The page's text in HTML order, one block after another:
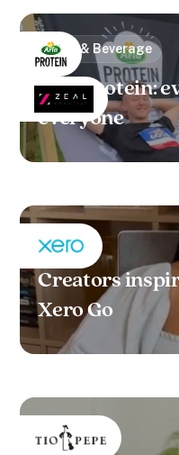
Food & Beverage
Arla Protein:
everyone
B2B
Creators
Xero Go
Alcohol